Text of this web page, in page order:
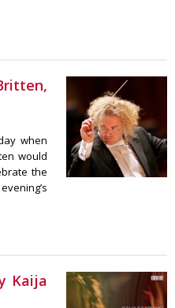
when
would
the
Kaija